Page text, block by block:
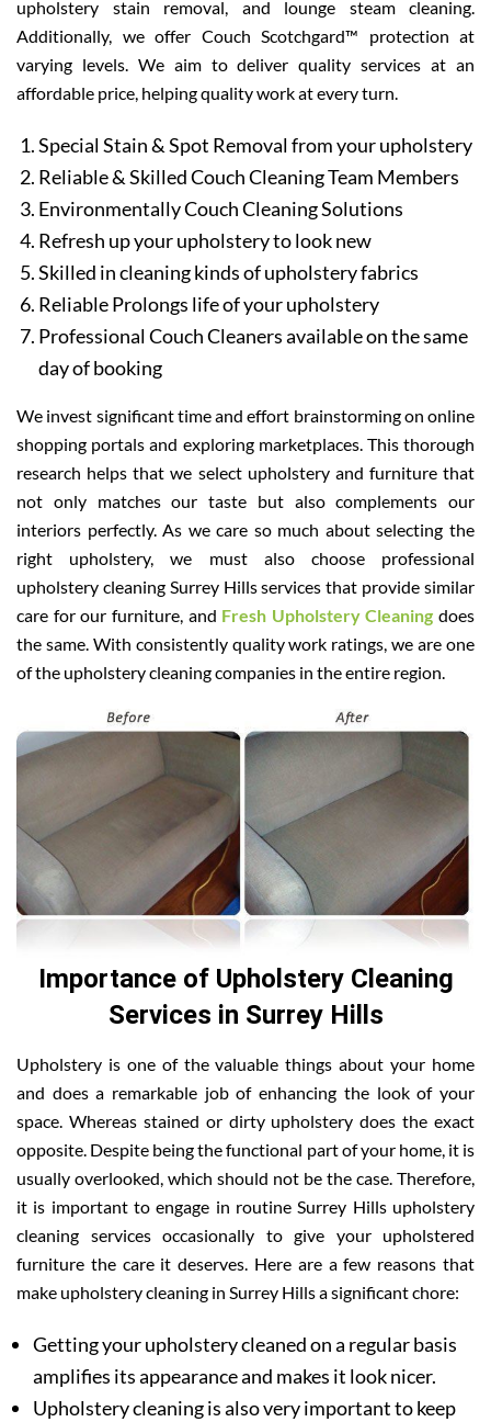
upholstery stain removal, and lounge steam cleaning.
Additionally, we offer Couch Scotchgard™ protection at
varying levels. We aim to deliver quality services at an
affordable price, helping quality work at every turn.
Special Stain & Spot Removal from your upholstery
Reliable & Skilled Couch Cleaning Team Members
Environmentally Couch Cleaning Solutions
Refresh up your upholstery to look new
Skilled in cleaning kinds of upholstery fabrics
Reliable Prolongs life of your upholstery
Professional Couch Cleaners available on the same
day of booking
We invest significant time and effort brainstorming on online
shopping portals and exploring marketplaces. This thorough
research helps that we select upholstery and furniture that
not only matches our taste but also complements our
interiors perfectly. As we care so much about selecting the
right upholstery, we must also choose professional
upholstery cleaning Surrey Hills services that provide similar
care for our furniture, and Fresh Upholstery Cleaning does
the same. With consistently quality work ratings, we are one
of the upholstery cleaning companies in the entire region.
Importance of Upholstery Cleaning
Services in Surrey Hills
Upholstery is one of the valuable things about your home
and does a remarkable job of enhancing the look of your
space. Whereas stained or dirty upholstery does the exact
opposite. Despite being the functional part of your home, it is
usually overlooked, which should not be the case. Therefore,
it is important to engage in routine Surrey Hills upholstery
cleaning services occasionally to give your upholstered
furniture the care it deserves. Here are a few reasons that
make upholstery cleaning in Surrey Hills a significant chore:
Getting your upholstery cleaned on a regular basis
amplifies its appearance and makes it look nicer.
Upholstery cleaning is also very important to keep